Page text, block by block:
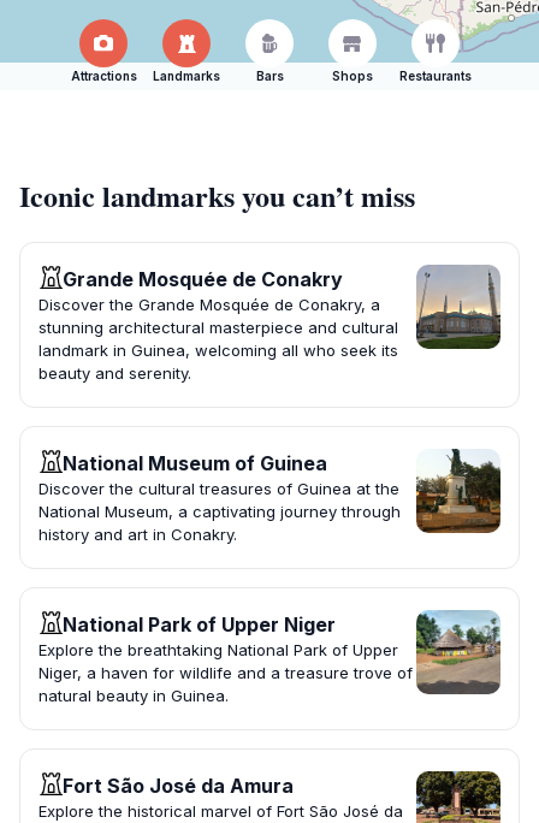
Attractions Landmarks Bars Shops Restaurants
Iconic landmarks you can’t miss
Grande Mosquée de Conakry
Discover the Grande Mosquée de Conakry, a
stunning architectural masterpiece and cultural
landmark in Guinea, welcoming all who seek its
beauty and serenity.
National Museum of Guinea
Discover the cultural treasures of Guinea at the
National Museum, a captivating journey through
history and art in Conakry.
National Park of Upper Niger
Explore the breathtaking National Park of Upper
Niger, a haven for wildlife and a treasure trove of
natural beauty in Guinea.
Fort São José da Amura
Explore the historical marvel of Fort São José da